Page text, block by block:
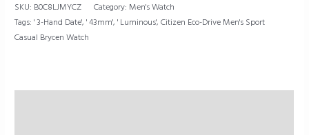
SKU: B0C8LJMYCZ Category: Men's Watch
Tags:' 3-Hand Date',' 43mm',' Luminous',Citizen Eco-Drive Men's Sport
Casual Brycen Watch